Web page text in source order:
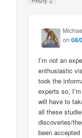
on08/
I’m not an
enthusiastic
took the
experts so,
will have to
all these
discoveries/
been